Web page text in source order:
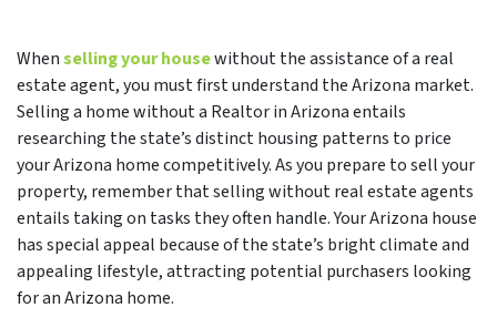
Whenselling your housewithout the assistance of a real
estate agent, you must first understand the Arizona market.
Selling a home without a Realtor in Arizona entails
researching the state’s distinct housing patterns to price
your Arizona home competitively. As you prepare to sell your
property, remember that selling without real estate agents
entails taking on tasks they often handle. Your Arizona house
has special appeal because of the state’s bright climate and
appealing lifestyle, attracting potential purchasers looking
for an Arizona home.